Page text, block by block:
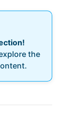
the